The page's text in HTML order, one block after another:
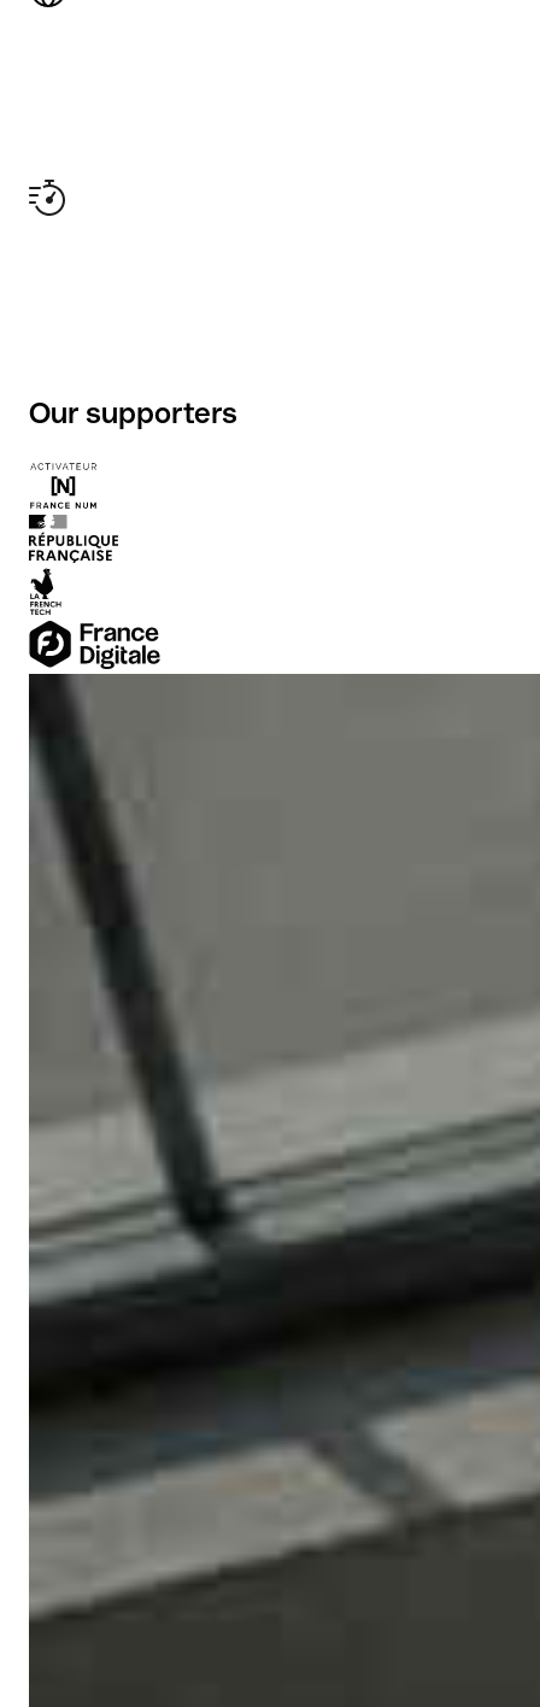
Our supporters